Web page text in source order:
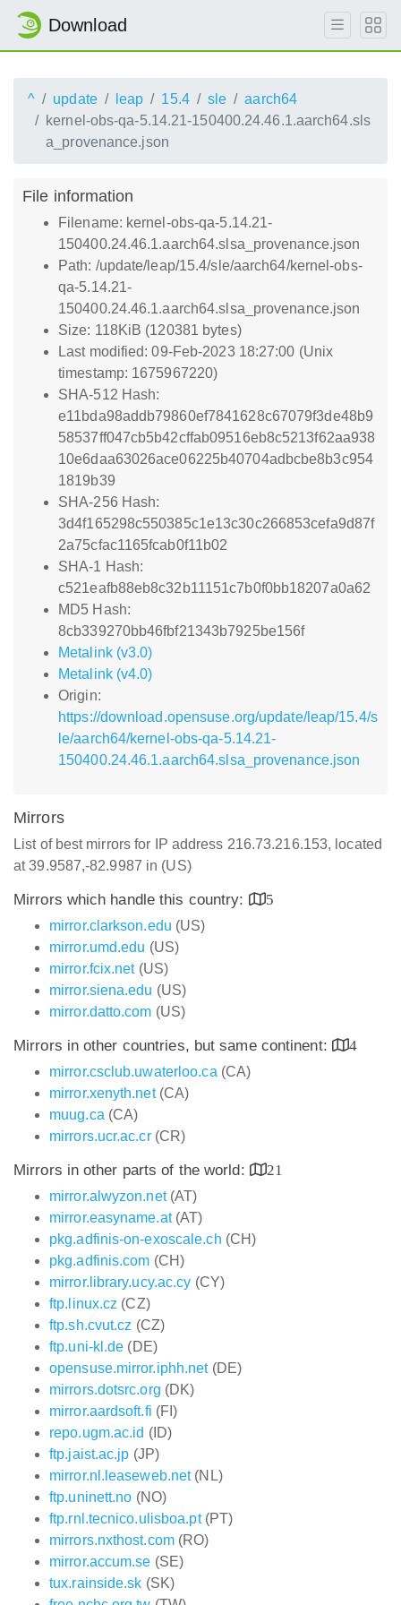
Download
^ update leap 15.4 sle
aarch64
kernel-obs-qa-5.14.21-150400.24.46.1.aarch64.sls
a_provenance.json
File information
Filename: kernel-obs-qa-5.14.21-
150400.24.46.1.aarch64.slsa_provenance.json
Path: /update/leap/15.4/sle/aarch64/kernel-obs-
qa-5.14.21-
150400.24.46.1.aarch64.slsa_provenance.json
Size: 118KiB (120381 bytes)
Last modified: 09-Feb-2023 18:27:00 (Unix
timestamp: 1675967220)
SHA-512 Hash:
e11bda98addb79860ef7841628c67079f3de48b9
58537ff047cb5b42cffab09516eb8c5213f62aa938
10e6daa63026ace06225b40704adbcbe8b3c954
1819b39
SHA-256 Hash:
3d4f165298c550385c1e13c30c266853cefa9d87f
2a75cfac1165fcab0f11b02
SHA-1 Hash:
c521eafb88eb8c32b11151c7b0f0bb18207a0a62
MD5 Hash:
8cb339270bb46fbf21343b7925be156f
Metalink (v3.0)
Metalink (v4.0)
Origin:
https://download.opensuse.org/update/leap/15.4/s
le/aarch64/kernel-obs-qa-5.14.21-
150400.24.46.1.aarch64.slsa_provenance.json
Mirrors
List of best mirrors for IP address 216.73.216.153, located
at 39.9587,-82.9987 in (US)
Mirrors which handle this country:
5
mirror.clarkson.edu (US)
mirror.umd.edu (US)
mirror.fcix.net(US)
mirror.siena.edu (US)
mirror.datto.com (US)
Mirrors in other countries, but same continent:
4
mirror.csclub.uwaterloo.ca (CA)
mirror.xenyth.net(CA)
muug.ca (CA)
mirrors.ucr.ac.cr(CR)
Mirrors in other parts of the world:
21
mirror.alwyzon.net(AT)
mirror.easyname.at(AT)
pkg.adfinis-on-exoscale.ch (CH)
pkg.adfinis.com (CH)
mirror.library.ucy.ac.cy (CY)
ftp.linux.cz (CZ)
ftp.sh.cvut.cz (CZ)
ftp.uni-kl.de (DE)
opensuse.mirror.iphh.net(DE)
mirrors.dotsrc.org (DK)
mirror.aardsoft.fi (FI)
repo.ugm.ac.id (ID)
ftp.jaist.ac.jp (JP)
mirror.nl.leaseweb.net(NL)
ftp.uninett.no (NO)
ftp.rnl.tecnico.ulisboa.pt(PT)
mirrors.nxthost.com(RO)
mirror.accum.se (SE)
tux.rainside.sk (SK)